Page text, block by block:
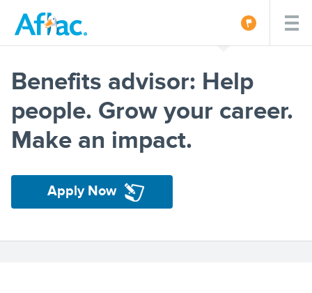
Benefits advisor: Help
people. Grow your career.
Make an impact.
Apply Now